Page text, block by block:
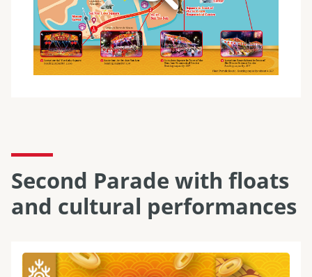
Second Parade with floats
and cultural performances